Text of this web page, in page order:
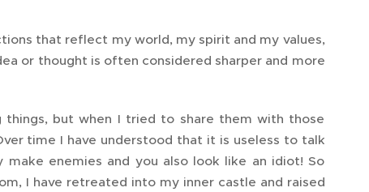
that reflect my world, my spirit and my values,
or thought is often considered sharper and more
things, but when I tried to share them with those
time I have understood that it is useless to talk
enemies and you also look like an idiot! So
I have retreated into my inner castle and raised